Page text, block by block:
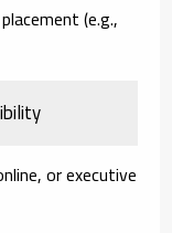
(e.g.,
or executive